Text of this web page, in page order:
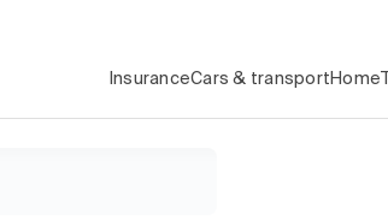
InsuranceCars & transport Home